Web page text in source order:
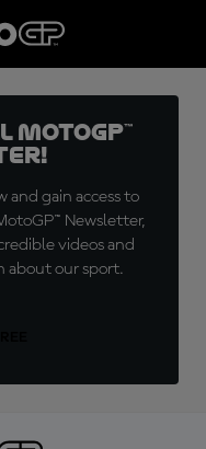
and gain access to
Newsletter,
videos and
about our sport.